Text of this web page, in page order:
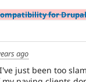
for
ago
just been too